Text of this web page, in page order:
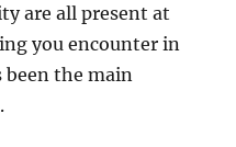
are all present at
you encounter in
been the main